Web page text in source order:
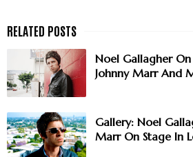
Noel Gallagher
Johnny Marr And
Gallery: Noel
Marr On Stage In